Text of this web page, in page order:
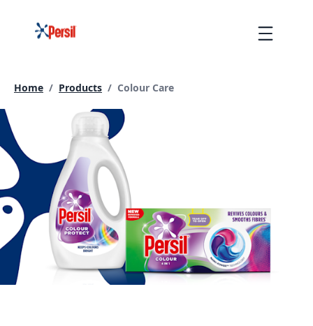
content
Home / Products / Current page:
Colour Care